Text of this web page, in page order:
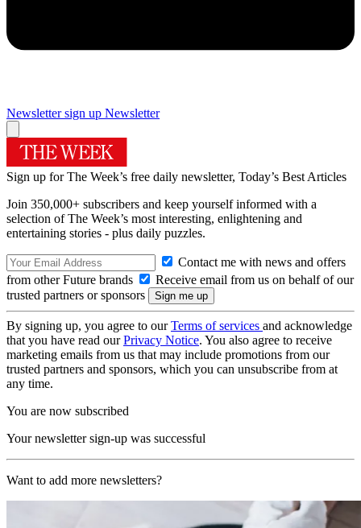
Newsletter sign up Newsletter
Sign up for The Week’s free daily newsletter, Today’s Best Articles
Join 350,000+ subscribers and keep yourself informed with a
selection of The Week’s most interesting, enlightening and
entertaining stories - plus daily puzzles.
Contact me with news and offers
from other Future brands
Receive email from us on behalf of our
trusted partners or sponsors
By signing up, you agree to ourTerms of services and acknowledge
that you have read ourPrivacy Notice. You also agree to receive
marketing emails from us that may include promotions from our
trusted partners and sponsors, which you can unsubscribe from at
any time.
You are now subscribed
Your newsletter sign-up was successful
Want to add more newsletters?